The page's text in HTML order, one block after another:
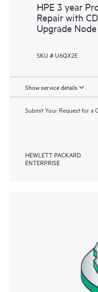
HPE 3 year
Repair with
Upgrade
SKU # U6QX2E
Show service details
Submit Your Request for a
HEWLETT PACKARD
ENTERPRISE